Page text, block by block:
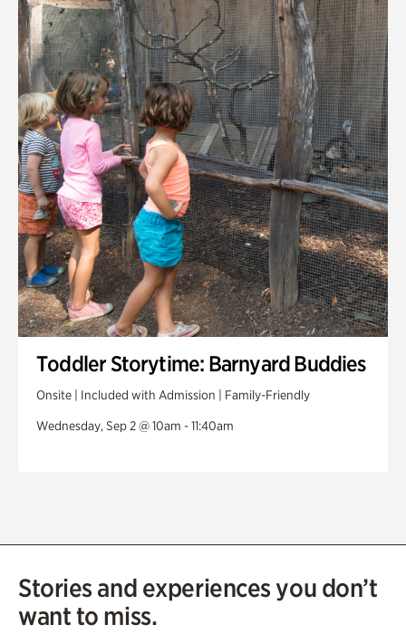
Toddler Storytime: Barnyard Buddies
Onsite | Included with Admission | Family-Friendly
Wednesday, Sep 2 @ 10am - 11:40am
Stories and experiences you don’t
want to miss.